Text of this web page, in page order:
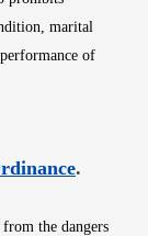
marital
of
Opens
.
the dangers